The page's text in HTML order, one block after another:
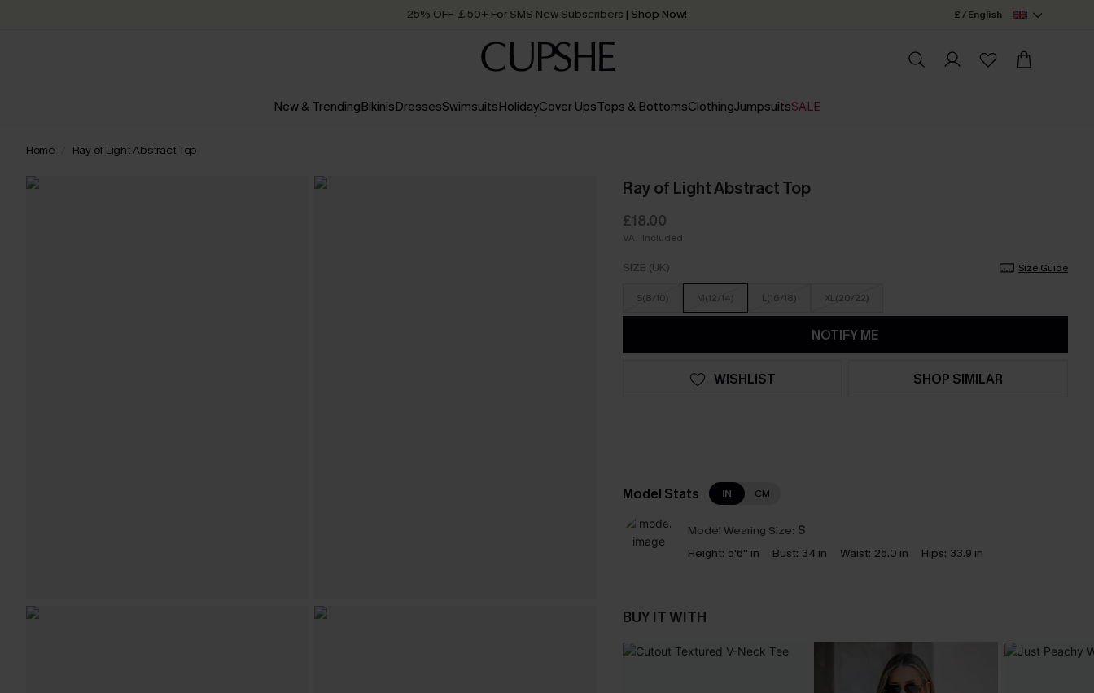
25% OFF ￡50+ For SMS New Subscribers | Shop Now!
Order today, receive in2 - 3 working days
£ / English
New & TrendingBikinisDressesSwimsuitsHolidayCover UpsTops & BottomsClothingJumpsuitsSALE
Home Ray of Light Abstract Top
Ray of Light Abstract Top
£18.00
VAT Included
SIZE (UK) Size Guide
S(8/10) M(12/14) L(16/18) XL(20/22)
NOTIFY ME
WISHLIST SHOP SIMILAR
Model Stats IN CM
Model Wearing Size: S
Height: 5'6'' in Bust: 34 in Waist: 26.0 in Hips: 33.9 in
BUY IT WITH